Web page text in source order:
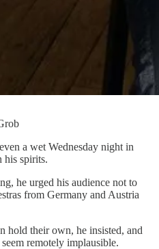
a wet Wednesday night in
his spirits.
he urged his audience not to
from Germany and Austria
hold their own, he insisted, and
remotely implausible.